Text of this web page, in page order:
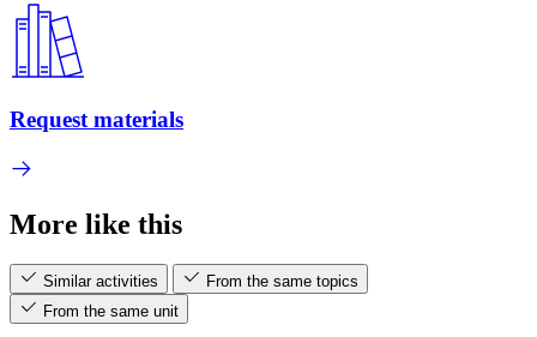
Request materials
More like this
Similar activities
From the same topics
From the same unit